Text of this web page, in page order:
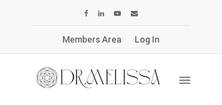
Members Area Log In